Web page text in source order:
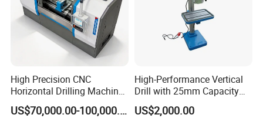
High Precision CNC
Horizontal Drilling Machine
with Using Gun Drill
US$70,000.00-100,000.00
High-Performance Vertical
Drill with 25mm Capacity
for Professionals T-25
US$2,000.00